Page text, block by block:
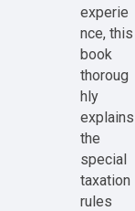
experie
nce, this
book
thoroug
hly
explains
the
special
taxation
rules